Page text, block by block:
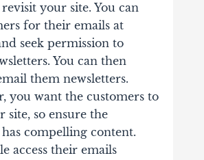
your site. You can
for their emails at
seek permission to
You can then
them newsletters.
you want the customers to
site, so ensure the
compelling content.
access their emails